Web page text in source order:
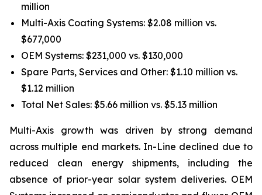
million
Multi-Axis Coating Systems: $2.08 million vs.
$677,000
OEM Systems: $231,000 vs. $130,000
Spare Parts, Services and Other: $1.10 million vs.
$1.12 million
Total Net Sales: $5.66 million vs. $5.13 million
Multi-Axis growth was driven by strong demand
across multiple end markets. In-Line declined due to
reduced clean energy shipments, including the
absence of prior-year solar system deliveries. OEM